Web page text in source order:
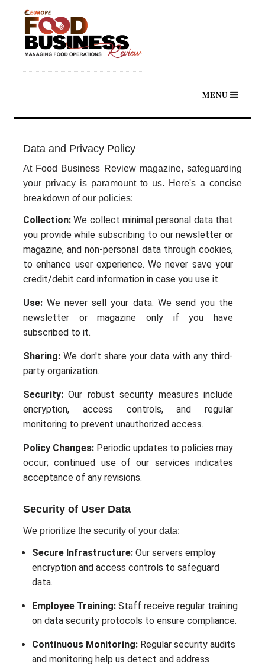
Data and Privacy Policy
At Food Business Review magazine, safeguarding
your privacy is paramount to us. Here's a concise
breakdown of our policies:
Collection: We collect minimal personal data that
you provide while subscribing to our newsletter or
magazine, and non-personal data through cookies,
to enhance user experience. We never save your
credit/debit card information in case you use it.
Use:We never sell your data. We send you the
newsletter or magazine only if you have
subscribed to it.
Sharing:We don't share your data with any third-
party organization.
Security:Our robust security measures include
encryption, access controls, and regular
monitoring to prevent unauthorized access.
Policy Changes: Periodic updates to policies may
occur; continued use of our services indicates
acceptance of any revisions.
Security of User Data
We prioritize the security of your data:
Secure Infrastructure: Our servers employ
encryption and access controls to safeguard
data.
Employee Training: Staff receive regular training
on data security protocols to ensure compliance.
Continuous Monitoring: Regular security audits
and monitoring help us detect and address